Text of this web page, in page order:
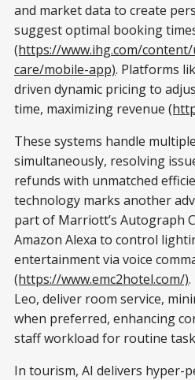
and market data to create
suggest optimal booking
(https://www.ihg.com/
care/mobile-app). Platforms
driven dynamic pricing to
time, maximizing revenue
These systems handle
simultaneously, resolving
refunds with unmatched
technology marks another
part of Marriott’s Autograph
Amazon Alexa to control
entertainment via voice
(https://www.emc2hotel.com/).
Leo, deliver room service,
when preferred, enhancing
staff workload for routine
In tourism, AI delivers hyper-